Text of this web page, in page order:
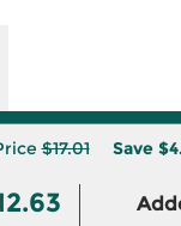
$17.01 Save